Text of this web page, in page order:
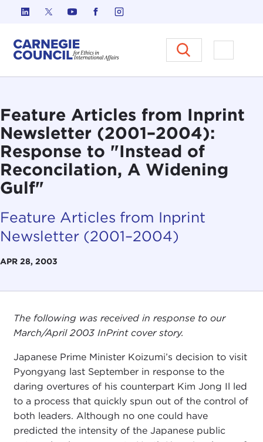
Skip to content
Carnegie Council on Ethics in
Open
Feature Articles from Inprint
Newsletter (2001–2004):
Response to "Instead of
Reconcilation, A Widening
Gulf"
Feature Articles from Inprint
Newsletter (2001–2004)
APR 28, 2003
The following was received in response to our
March/April 2003 InPrint cover story.
Japanese Prime Minister Koizumi’s decision to visit
Pyongyang last September in response to the
daring overtures of his counterpart Kim Jong Il led
to a process that quickly spun out of the control of
both leaders. Although no one could have
predicted the intensity of the Japanese public